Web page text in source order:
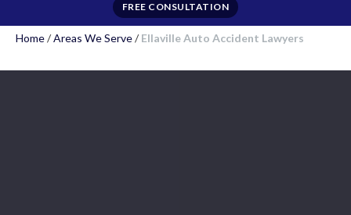
FREE CONSULTATION
Home/Areas We Serve/Ellaville Auto Accident Lawyers